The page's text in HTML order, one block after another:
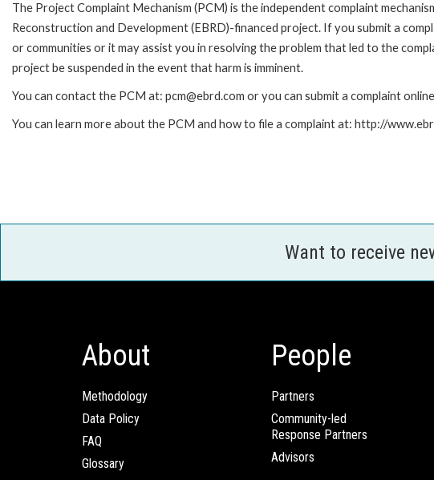
The Project Complaint Mechanism (PCM) is the independent complaint
Reconstruction and Development (EBRD)-financed project. If you submit a
or communities or it may assist you in resolving the problem that led to the
project be suspended in the event that harm is imminent.
You can contact the PCM at: pcm@ebrd.com or you can submit a complaint
You can learn more about the PCM and how to file a complaint at: http://
Want to receive
About
Methodology
Data Policy
FAQ
Glossary
People
Partners
Community-led
Response Partners
Advisors